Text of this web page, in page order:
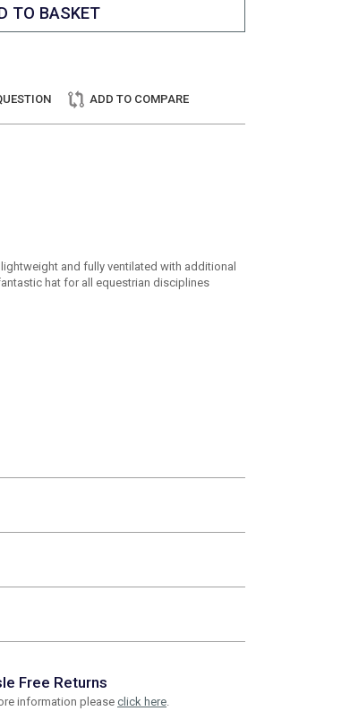
ADD TO COMPARE
and fully ventilated with additional
hat for all equestrian disciplines
Free Returns
information please click here.